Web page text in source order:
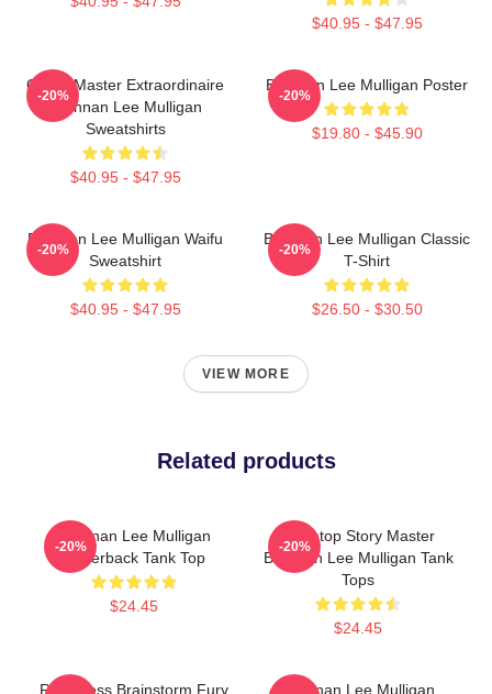
$40.95 - $47.95
Game Master Extraordinaire
Brennan Lee Mulligan
Sweatshirts
$40.95 - $47.95
-20%
Brennan Lee Mulligan Poster
$19.80 - $45.90
-20%
Brennan Lee Mulligan Waifu
Sweatshirt
$40.95 - $47.95
-20%
Brennan Lee Mulligan Classic
T-Shirt
$26.50 - $30.50
-20%
VIEW MORE
Related products
Brennan Lee Mulligan
Racerback Tank Top
$24.45
-20%
Tabletop Story Master
Brennan Lee Mulligan Tank
Tops
$24.45
-20%
Relentless Brainstorm Fury
Brennan Lee Mulligan